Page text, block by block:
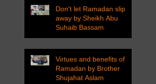
Don't let Ramadan slip
away by Sheikh Abu
Suhaib Bassam
Virtues and benefits of
Ramadan by Brother
Shujahat Aslam